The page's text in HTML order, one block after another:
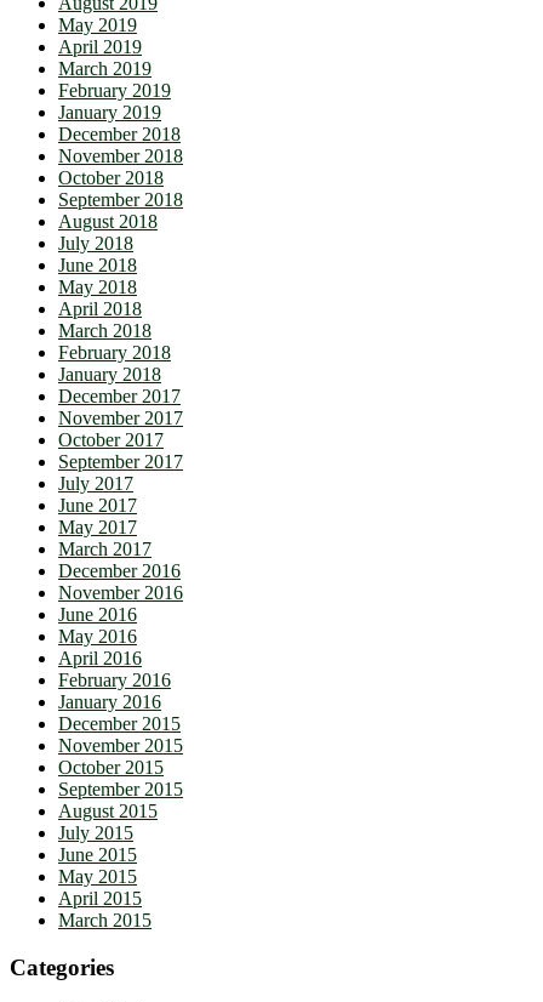
May 2019
April 2019
March 2019
February 2019
January 2019
December 2018
November 2018
October 2018
September 2018
August 2018
July 2018
June 2018
May 2018
April 2018
March 2018
February 2018
January 2018
December 2017
November 2017
October 2017
September 2017
July 2017
June 2017
May 2017
March 2017
December 2016
November 2016
June 2016
May 2016
April 2016
February 2016
January 2016
December 2015
November 2015
October 2015
September 2015
August 2015
July 2015
June 2015
May 2015
April 2015
March 2015
Categories